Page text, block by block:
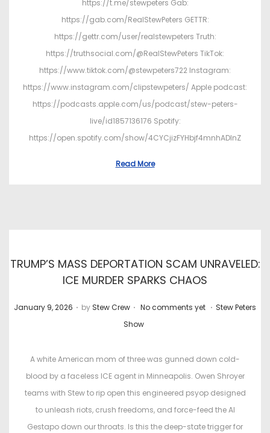
https://t.me/stewpeters Gab:
https://gab.com/RealStewPeters GETTR:
https://gettr.com/user/realstewpeters Truth:
https://truthsocial.com/@RealStewPeters TikTok:
https://www.tiktok.com/@stewpeters722 Instagram:
https://www.instagram.com/clipstewpeters/ Apple podcast:
https://podcasts.apple.com/us/podcast/stew-peters-
live/id1857136176 Spotify:
https://open.spotify.com/show/4CYCjizFYHbjf4mnhADInZ
Read More
TRUMP’S MASS DEPORTATION SCAM UNRAVELED:
ICE MURDER SPARKS CHAOS
P
January 9, 2026 . by Stew Crew . No comments yet . P
t
e
d
i
n
Stew Peters
Show
A white American mom of three was gunned down cold-
blood by a faceless ICE agent in Minneapolis. Owen Shroyer
teams with Stew to rip open this engineered psyop designed
to unleash riots, crush freedoms, and force-feed the AI
Gestapo down our throats. Is this the deep-state trigger for